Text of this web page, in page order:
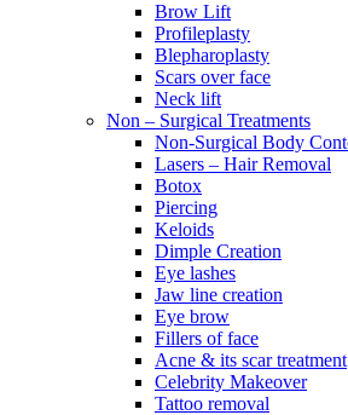
Brow Lift
Profileplasty
Blepharoplasty
Scars over face
Neck lift
Non – Surgical Treatments
Non-Surgical Body
Lasers – Hair Removal
Botox
Piercing
Keloids
Dimple Creation
Eye lashes
Jaw line creation
Eye brow
Fillers of face
Acne & its scar treatment
Celebrity Makeover
Tattoo removal